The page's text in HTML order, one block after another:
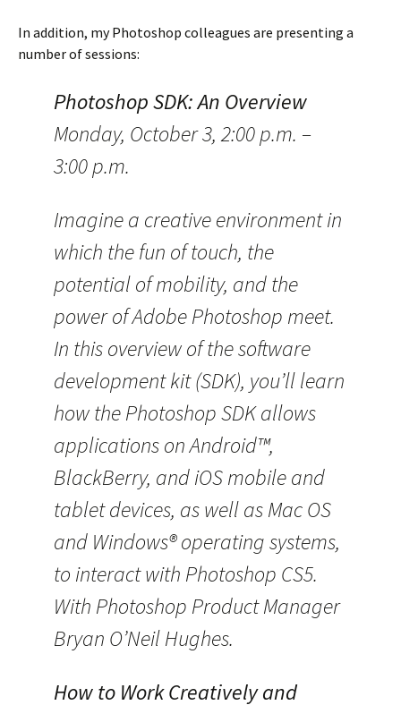
In addition, my Photoshop colleagues are presenting a
number of sessions:
Photoshop SDK: An Overview
Monday, October 3, 2:00 p.m. –
3:00 p.m.
Imagine a creative environment in
which the fun of touch, the
potential of mobility, and the
power of Adobe Photoshop meet.
In this overview of the software
development kit (SDK), you’ll learn
how the Photoshop SDK allows
applications on Android™,
BlackBerry, and iOS mobile and
tablet devices, as well as Mac OS
and Windows® operating systems,
to interact with Photoshop CS5.
With Photoshop Product Manager
Bryan O’Neil Hughes.
How to Work Creatively and